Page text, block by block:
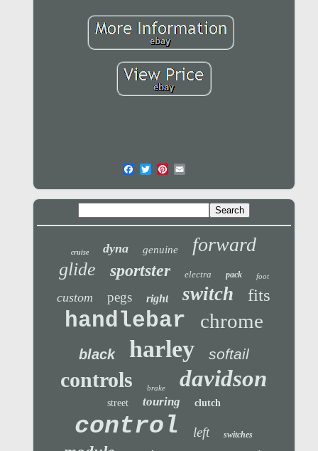
cruise dyna genuine forward
glide sportster electra pack foot
custom pegs right switch fits
handlebar chrome
black harley softail
controls brake davidson
street touring clutch
control left switches